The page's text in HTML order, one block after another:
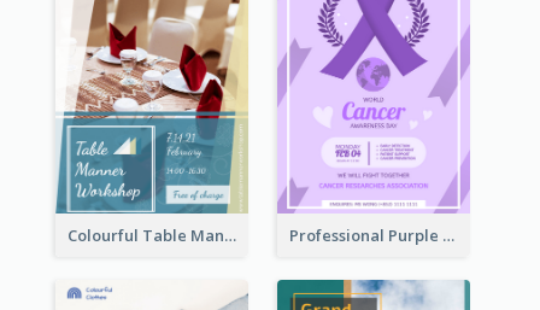
Colourful Table Manner Course Flyer With Details Professional Purple Ribbon And Globe Flyer Design Idea